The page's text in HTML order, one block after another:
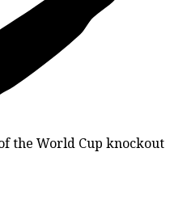
the World Cup knockout